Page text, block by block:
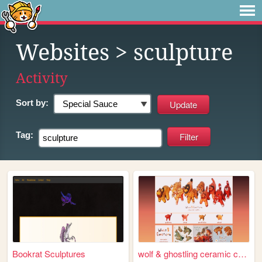
Websites > sculpture
Activity
Sort by:
Tag:
Bookrat Sculptures wolf & ghostling ceramic cre...